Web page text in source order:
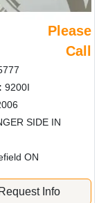
Please
Call
9200I
SIDE IN
ON
Request Info